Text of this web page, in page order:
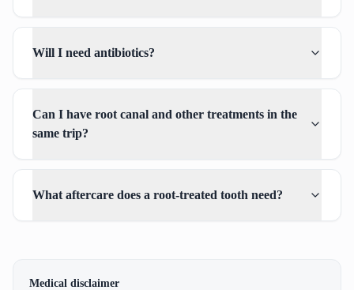
Will I need antibiotics?
Can I have root canal and other treatments in the
same trip?
What aftercare does a root-treated tooth need?
Medical disclaimer